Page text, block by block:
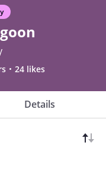
24 likes
Details